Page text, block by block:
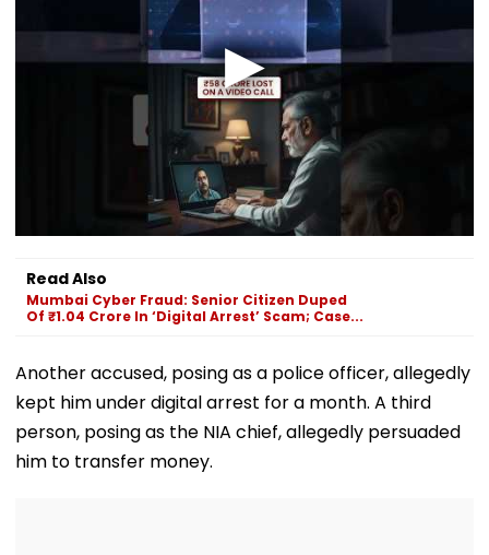
Read Also
Mumbai Cyber Fraud: Senior Citizen Duped
Of ₹1.04 Crore In ‘Digital Arrest’ Scam; Case...
Another accused, posing as a police officer, allegedly
kept him under digital arrest for a month. A third
person, posing as the NIA chief, allegedly persuaded
him to transfer money.